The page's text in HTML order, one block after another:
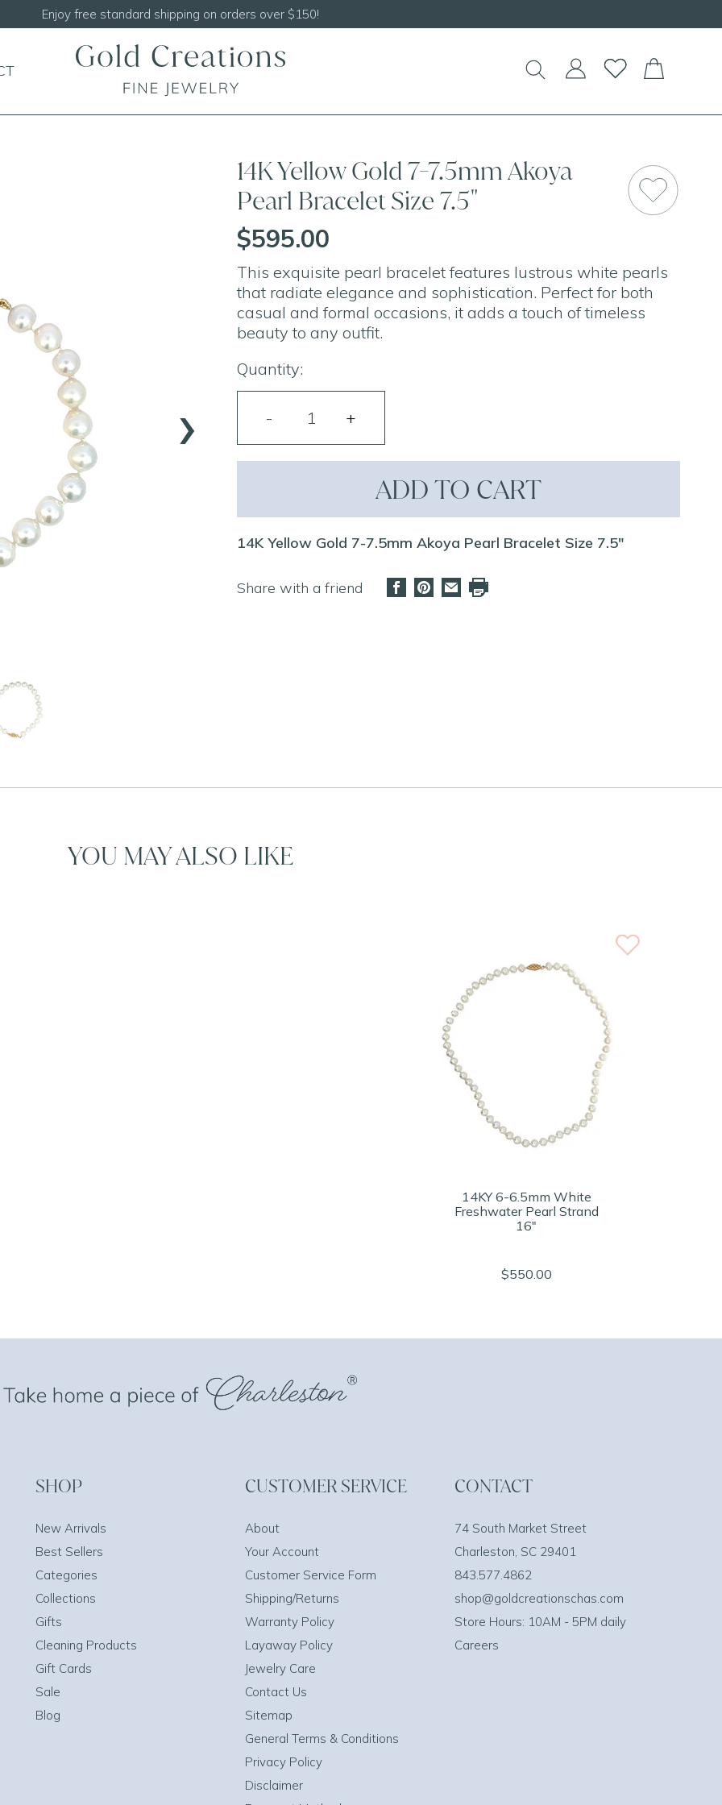
Shop our NEW Handcrafted Beaded Necklaces!
›
14K Yellow Gold 7-7.5mm Akoya
Pearl Bracelet Size 7.5"
$595.00
This exquisite pearl bracelet features lustrous white pearls
that radiate elegance and sophistication. Perfect for both
casual and formal occasions, it adds a touch of timeless
beauty to any outfit.
Quantity:
ADD TO CART
14K Yellow Gold 7-7.5mm Akoya Pearl Bracelet Size 7.5"
Share with a friend
YOU MAY ALSO LIKE
14KY 6-6.5mm White
Freshwater Pearl Strand
16"
$550.00
SHOP
New Arrivals
Best Sellers
Categories
Collections
Gifts
Cleaning Products
Gift Cards
Sale
Blog
CUSTOMER SERVICE
About
Your Account
Customer Service Form
Shipping/Returns
Warranty Policy
Layaway Policy
Jewelry Care
Contact Us
Sitemap
General Terms & Conditions
Privacy Policy
Disclaimer
CONTACT
74 South Market Street
Charleston, SC 29401
843.577.4862
shop@goldcreationschas.com
Store Hours: 10AM - 5PM daily
Careers